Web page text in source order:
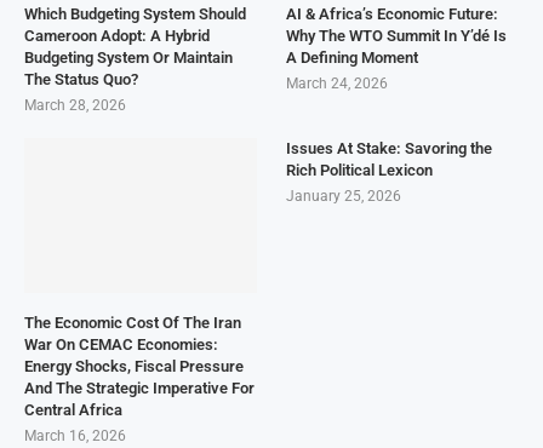
Which Budgeting System Should
Cameroon Adopt: A Hybrid
Budgeting System Or Maintain
The Status Quo?
March 28, 2026
AI & Africa’s Economic Future:
Why The WTO Summit In Y’dé Is
A Defining Moment
March 24, 2026
The Economic Cost Of The Iran
War On CEMAC Economies:
Energy Shocks, Fiscal Pressure
And The Strategic Imperative For
Central Africa
March 16, 2026
Issues At Stake: Savoring the
Rich Political Lexicon
January 25, 2026